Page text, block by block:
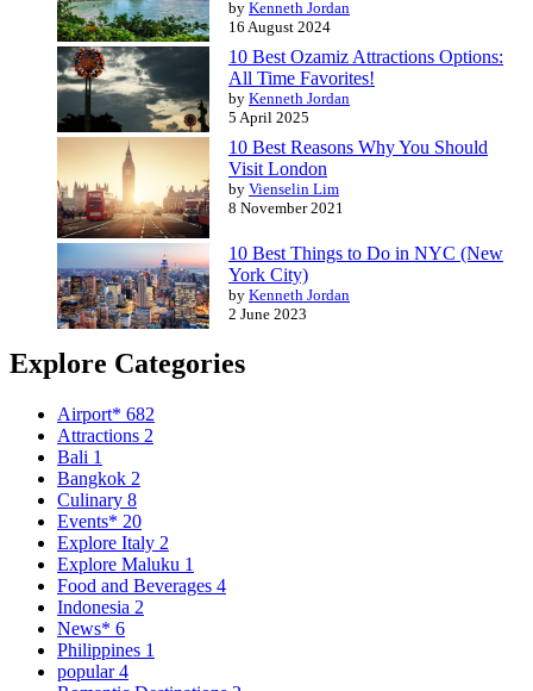
by Kenneth Jordan
16 August 2024
10 Best Ozamiz Attractions Options:
All Time Favorites!
by Kenneth Jordan
5 April 2025
10 Best Reasons Why You Should
Visit London
by Vienselin Lim
8 November 2021
10 Best Things to Do in NYC (New
York City)
by Kenneth Jordan
2 June 2023
Explore Categories
Airport* 682
Attractions 2
Bali 1
Bangkok 2
Culinary 8
Events* 20
Explore Italy 2
Explore Maluku 1
Food and Beverages 4
Indonesia 2
News* 6
Philippines 1
popular4